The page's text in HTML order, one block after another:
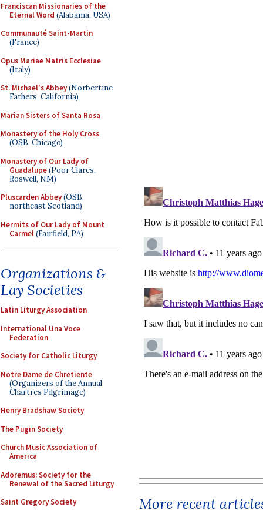
Franciscan Missionaries of the
Eternal Word (Alabama, USA)
Communauté Saint-Martin
(France)
Opus Mariae Matris Ecclesiae
(Italy)
St. Michael's Abbey(Norbertine
Fathers, California)
Marian Sisters of Santa Rosa
Monastery of the Holy Cross
(OSB, Chicago)
Monastery of Our Lady of
Guadalupe(Poor Clares,
Roswell, NM)
Pluscarden Abbey(OSB,
northeast Scotland)
Hermits of Our Lady of Mount
Carmel(Fairfield, PA)
Organizations &
Lay Societies
Latin Liturgy Association
International Una Voce
Federation
Society for Catholic Liturgy
Notre Dame de Chretiente
(Organizers of the Annual
Chartres Pilgrimage)
Henry Bradshaw Society
The Pugin Society
Church Music Association of
America
Adoremus: Society for the
Renewal of the Sacred Liturgy
Saint Gregory Society
More recent